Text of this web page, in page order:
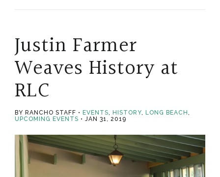
Justin Farmer
Weaves History at
RLC
BY RANCHO STAFF EVENTS, HISTORY, LONG BEACH ,
UPCOMING EVENTS
JAN 31, 2019